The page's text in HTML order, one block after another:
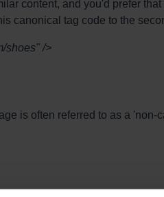
content, and you'd prefer that
canonical tag code to the
shoes" />
is often referred to as a 'non-